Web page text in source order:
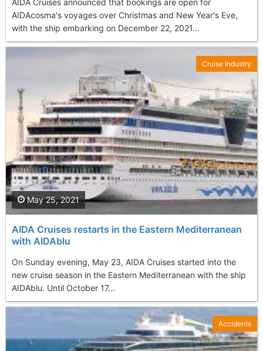
AIDAcosma's voyages over Christmas and New Year's Eve,
with the ship embarking on December 22, 2021...
AIDA Cruises restarts in the Eastern Mediterranean
with AIDAblu
On Sunday evening, May 23, AIDA Cruises started into the
new cruise season in the Eastern Mediterranean with the ship
AIDAblu. Until October 17...
May 25, 2021
Cruise Industry
Accidents